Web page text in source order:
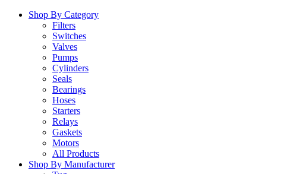
Shop By Category
Filters
Switches
Valves
Pumps
Cylinders
Seals
Bearings
Hoses
Starters
Relays
Gaskets
Motors
All Products
Shop By Manufacturer